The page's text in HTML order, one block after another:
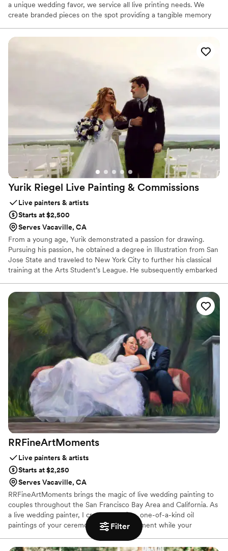
Filter
a unique wedding favor, we service all live printing needs. We
create branded pieces on the spot providing a tangible memory
Yurik Riegel Live Painting & Commissions
Live painters & artists
Starts at $2,500
Serves Vacaville, CA
From a young age, Yurik demonstrated a passion for drawing.
Pursuing his passion, he obtained a degree in Illustration from San
Jose State and traveled to New York City to further his classical
training at the Arts Student’s League. He subsequently embarked
artist. As a classically trained and accomplished oil painter, he has
garnered recognition for his exquisite portraiture, church murals,
and visionary realism. His captivating creations have graced the
pages of prestigious magazines and adorned the homes of
notable celebrities and CEOs. Capture the Magic!
RRFineArtMoments
Live painters & artists
Starts at $2,250
Serves Vacaville, CA
RRFineArtMoments brings the magic of live wedding painting to
couples throughout the San Francisco Bay Area and California. As
a live wedding painter, I create stunning, one-of-a-kind oil
paintings of your ceremony or special moment while your
celebration unfolds. My live wedding art transforms your
reception into an interactive experience your guests will love,